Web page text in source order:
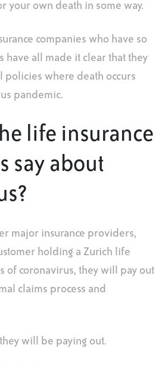
your own death in some way.
companies who have so
have all made it clear that they
where death occurs
pandemic.
life insurance
say about
major insurance providers,
holding a Zurich life
of coronavirus, they will pay out
claims process and
will be paying out.